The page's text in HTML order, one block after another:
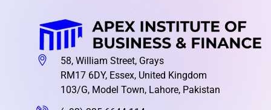
58, William Street, Grays
RM17 6DY, Essex, United Kingdom
103/G, Model Town, Lahore, Pakistan